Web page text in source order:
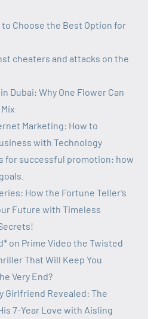
to Choose the Best Option for
cheaters and attacks on the
Dubai: Why One Flower Can
Marketing: How to
with Technology
for successful promotion: how
How the Fortune Teller’s
Future with Timeless
on Prime Video the Twisted
That Will Keep You
Very End?
Girlfriend Revealed: The
7-Year Love with Aisling